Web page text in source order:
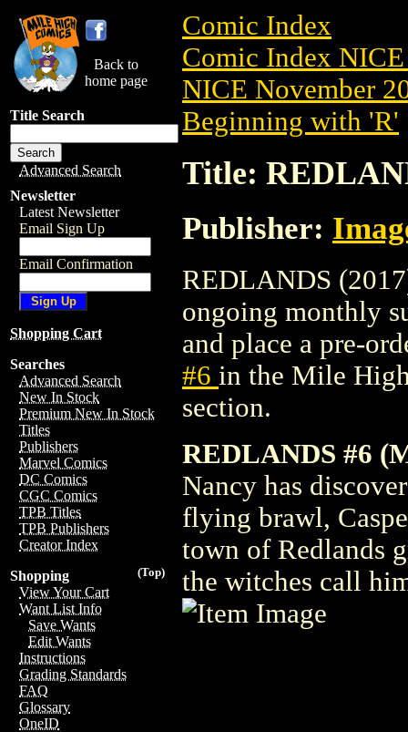
Back to
home page
Title Search
Advanced Search
Newsletter
Latest Newsletter
Email Sign Up
Email Confirmation
Shopping Cart
Searches
Advanced Search
New In Stock
Premium New In Stock
Titles
Publishers
Marvel Comics
DC Comics
CGC Comics
TPB Titles
TPB Publishers
Creator Index
(Top)
Shopping
View Your Cart
Want List Info
Save Wants
Edit Wants
Instructions
Grading Standards
FAQ
Glossary
OneID
Comic Index
Comic Index
NICE November
Beginning with 'R'
Title:
Publisher:
REDLANDS
ongoing monthly
and place a pre-
#6 in the Mile
section.
REDLANDS #6
Nancy has
flying brawl,
town of Redlands
the witches call